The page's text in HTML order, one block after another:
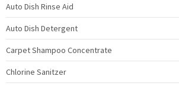
Auto Dish Rinse Aid
Auto Dish Detergent
Carpet Shampoo Concentrate
Chlorine Sanitzer